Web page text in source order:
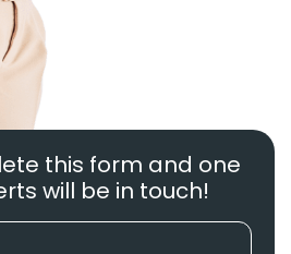
this form and one
will be in touch!